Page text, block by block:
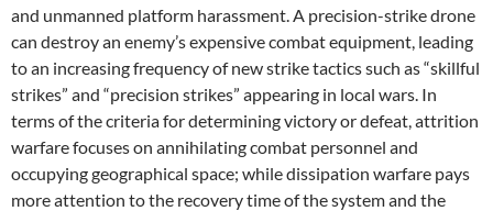
and unmanned platform harassment. A precision-strike drone
can destroy an enemy’s expensive combat equipment, leading
to an increasing frequency of new strike tactics such as “skillful
strikes” and “precision strikes” appearing in local wars. In
terms of the criteria for determining victory or defeat, attrition
warfare focuses on annihilating combat personnel and
occupying geographical space; while dissipation warfare pays
more attention to the recovery time of the system and the